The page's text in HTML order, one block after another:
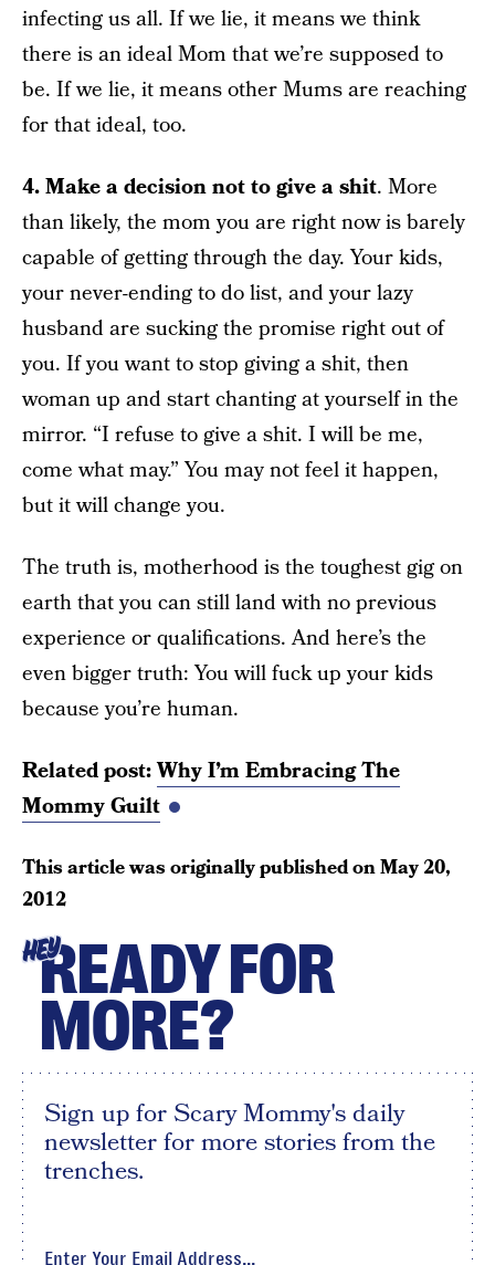
infecting us all. If we lie, it means we think
there is an ideal Mom that we’re supposed to
be. If we lie, it means other Mums are reaching
for that ideal, too.
4. Make a decision not to give a shit. More
than likely, the mom you are right now is barely
capable of getting through the day. Your kids,
your never-ending to do list, and your lazy
husband are sucking the promise right out of
you. If you want to stop giving a shit, then
woman up and start chanting at yourself in the
mirror. “I refuse to give a shit. I will be me,
come what may.” You may not feel it happen,
but it will change you.
The truth is, motherhood is the toughest gig on
earth that you can still land with no previous
experience or qualifications. And here’s the
even bigger truth: You will fuck up your kids
because you’re human.
Related post:Why I’m Embracing The
Mommy Guilt
This article was originally published onMay 20,
2012
HEYREADY FOR
MORE?
Sign up for Scary Mommy's daily
newsletter for more stories from the
trenches.